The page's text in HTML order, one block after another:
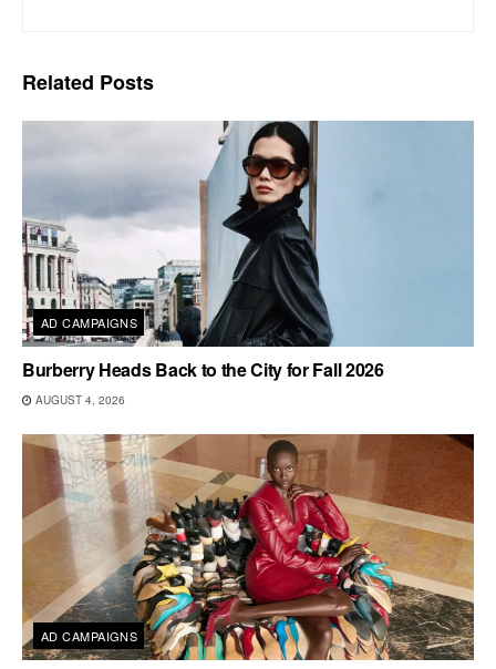
Related Posts
AD CAMPAIGNS
Burberry Heads Back to the City for Fall 2026
AUGUST 4, 2026
AD CAMPAIGNS